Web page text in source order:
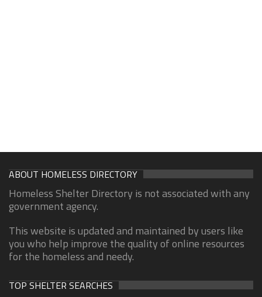
ABOUT HOMELESS DIRECTORY
Homeless Shelter Directory is not associated with any
government agency.
This website is updated and maintained by users like
you who help improve the quality of online resources
for the homeless and needy.
TOP SHELTER SEARCHES